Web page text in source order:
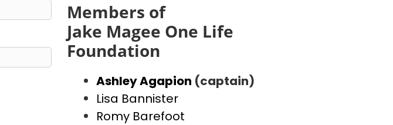
Members of
Jake Magee One Life
Foundation
Ashley Agapion (captain)
Lisa Bannister
Romy Barefoot